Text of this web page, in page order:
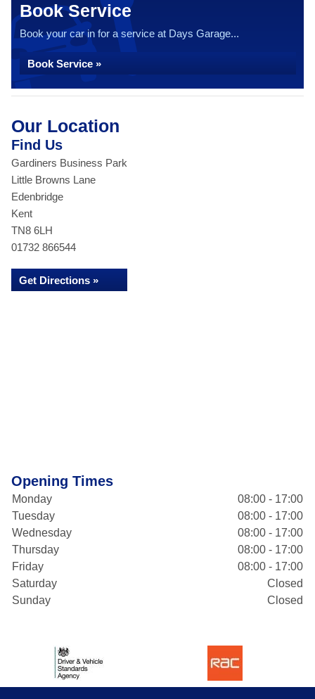
Book Service
Book your car in for a service at Days Garage...
Book Service »
Our Location
Find Us
Gardiners Business Park
Little Browns Lane
Edenbridge
Kent
TN8 6LH
01732 866544
Get Directions »
Opening Times
Monday
08:00 - 17:00
Tuesday
08:00 - 17:00
Wednesday
08:00 - 17:00
Thursday
08:00 - 17:00
Friday
08:00 - 17:00
Saturday
Closed
Sunday
Closed